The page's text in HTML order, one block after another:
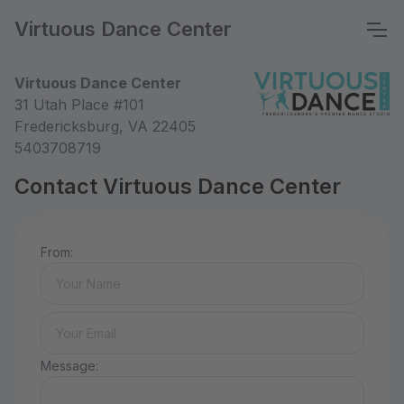
Virtuous Dance Center
Virtuous Dance Center
31 Utah Place #101
Fredericksburg, VA 22405
5403708719
Contact Virtuous Dance Center
From:
Message: